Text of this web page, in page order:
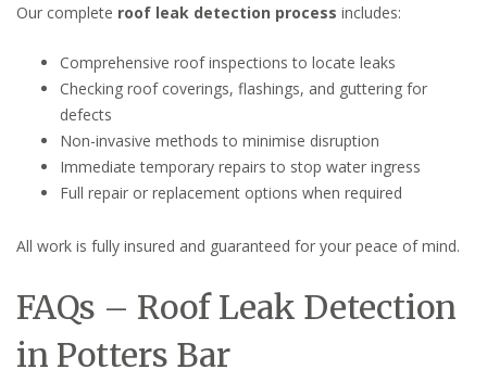
Our complete roof leak detection process includes:
Comprehensive roof inspections to locate leaks
Checking roof coverings, flashings, and guttering for
defects
Non-invasive methods to minimise disruption
Immediate temporary repairs to stop water ingress
Full repair or replacement options when required
All work is fully insured and guaranteed for your peace of mind.
FAQs – Roof Leak Detection
in Potters Bar